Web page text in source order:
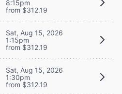
8:15pm
from $312.19
Sat, Aug 15, 2026
1:15pm
from $312.19
Sat, Aug 15, 2026
1:30pm
from $312.19